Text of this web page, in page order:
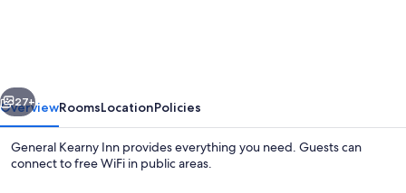
Next
27+
OverviewRoomsLocationPolicies
General Kearny Inn provides everything you need. Guests can
connect to free WiFi in public areas.